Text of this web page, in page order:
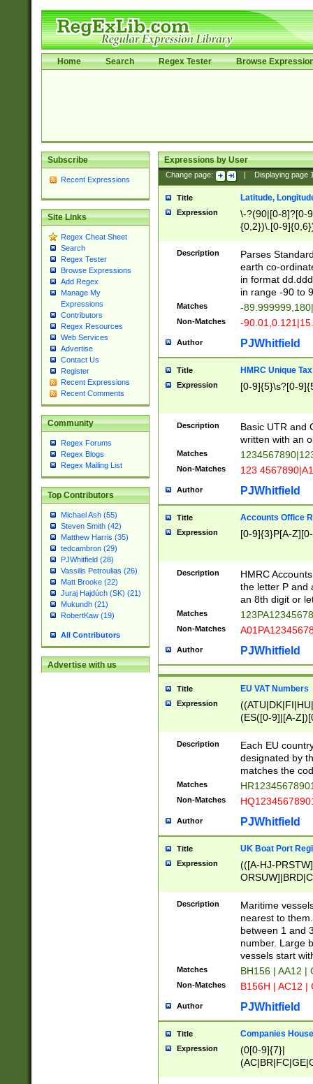
Home Search Regex Tester Browse
Subscribe
Recent Expressions
Site Links
Regex Cheat Sheet
Search
Regex Tester
Browse Expressions
Add Regex
Manage My
Expressions
Contributors
Regex Resources
Web Services
Advertise
Contact Us
Register
Recent Expressions
Recent Comments
Community
Regex Forums
Regex Blogs
Regex Mailing List
Top Contributors
Michael Ash (55)
Steven Smith (42)
Matthew Harris (35)
tedcambron (29)
PJWhitfield (28)
Vassilis Petroulias (26)
Matt Brooke (22)
Juraj Hajdúch (SK) (21)
Mukundh (21)
RobertKaw (19)
All Contributors
Advertise with us
Expressions by User
Change page: Displaying page
Title Latitude,
Expression
\-?(90|[0-8]?[0-
{0,2})\.[0-
Description
Parses
earth co-
in format
in range -90 to
Matches -
Non-Matches -
Author PJWhitfield
Title HMRC Unique
Expression [0-9]{5}\s?[0-
Description
Basic UTR and
written with an
Matches
Non-Matches 123
Author PJWhitfield
Title Accounts Office
Expression [0-9]{3}P[A-
Description
HMRC
the letter P and
an 8th digit or
Matches
Non-Matches
Author PJWhitfield
Title EU VAT Numbers
Expression
(ES([0-9]|[A-
{11}|CY[0-
{9}|FR[A-Z0-
{2}|LT[0-
{10}|RO[0-
Description
Each EU
designated by
matches the
Matches
Non-Matches
Author PJWhitfield
Title UK Boat Port
Expression
(([A-HJ-
{0,2})|([1-9][0-
Description
Maritime
nearest to
between 1 and
number. Large
vessels start
Matches BH156 | AA12 |
Non-Matches B156H | AC12 |
Author PJWhitfield
Title Companies
Expression
(0[0-9]{7}|